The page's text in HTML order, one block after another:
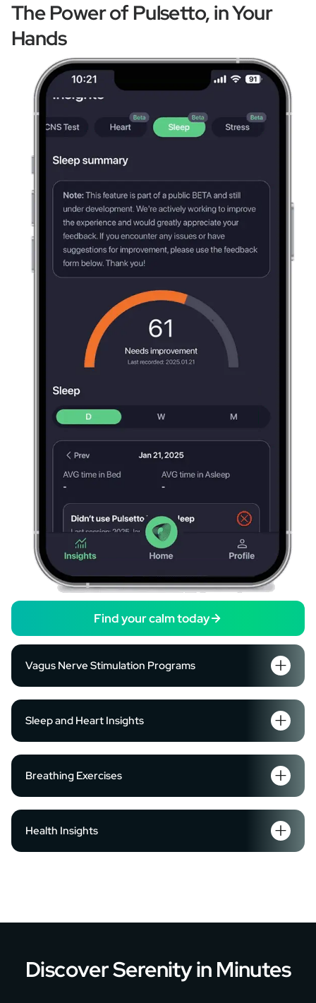
The Power of Pulsetto, in Your
Hands
Find your calm today
Vagus Nerve Stimulation Programs
Sleep and Heart Insights
Breathing Exercises
Health Insights
Discover Serenity in Minutes